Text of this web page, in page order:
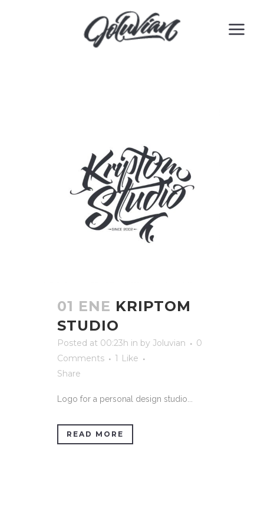
01 ENE KRIPTOM
STUDIO
Posted at 00:23h in by Joluvian
0
Comments
1 Like
Share
Logo for a personal design studio...
READ MORE